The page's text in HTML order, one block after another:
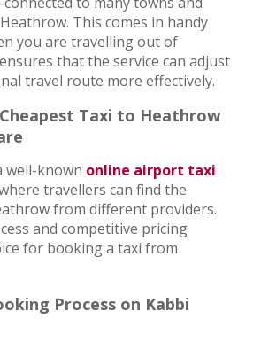
This comes in handy
you are travelling out of
that the service can adjust
travel route more effectively.
Taxi to Heathrow
well-known online airport taxi
travellers can find the
from different providers.
and competitive pricing
for booking a taxi from
Process on Kabbi